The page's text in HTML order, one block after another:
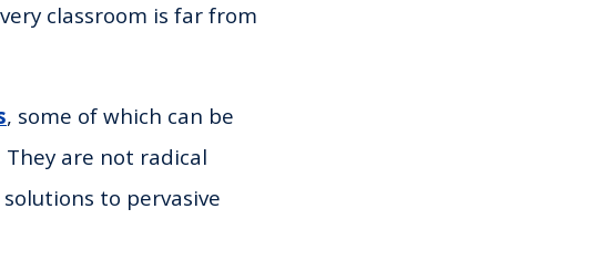
classroom is far from
, some of which can be
are not radical
to pervasive